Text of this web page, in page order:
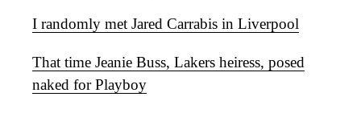
I randomly met Jared Carrabis in Liverpool
That time Jeanie Buss, Lakers heiress, posed
naked for Playboy